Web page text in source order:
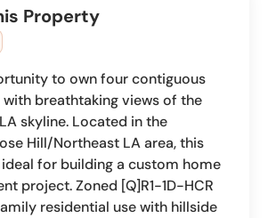
Property
to own four contiguous
breathtaking views of the
skyline. Located in the
Hill/Northeast LA area, this
for building a custom home
project. Zoned [Q]R1-1D-HCR
residential use with hillside